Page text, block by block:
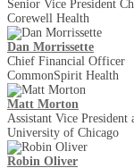
Senior Vice President
Corewell Health
Dan Morrissette
Chief Financial Officer
CommonSpirit Health
Matt Morton
Assistant Vice
University of Chicago
Robin Oliver